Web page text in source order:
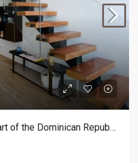
Luxury Condos, in The Heart of the Dominican Republic, 1 Bedroom with Mezzanine.